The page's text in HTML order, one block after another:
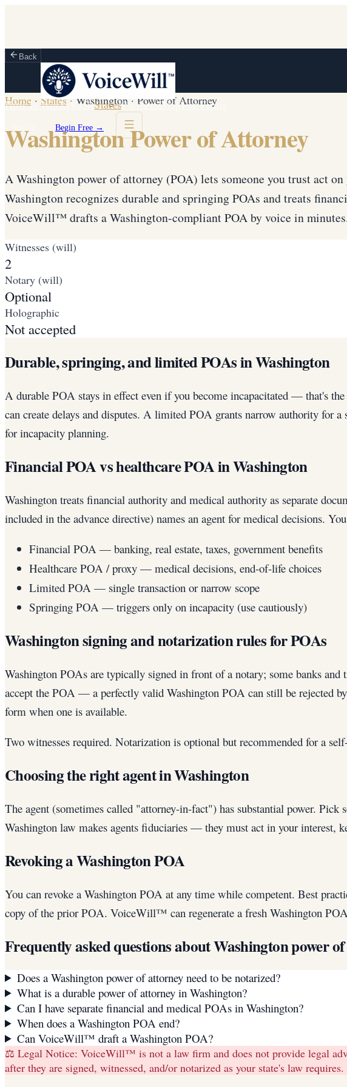
Back
How It Works VaultStatesPartnersBlogFor Firms
Begin Free →
Home · States · Washington · Power of Attorney
Washington Power of Attorney
A Washington power of attorney (POA) lets someone you trust act
Washington recognizes durable and springing POAs and treats
VoiceWill™ drafts a Washington-compliant POA by voice in
Witnesses (will)
2
Notary (will)
Optional
Holographic
Not accepted
Durable, springing, and limited POAs in Washington
A durable POA stays in effect even if you become incapacitated — that's
can create delays and disputes. A limited POA grants narrow authority for
for incapacity planning.
Financial POA vs healthcare POA in Washington
Washington treats financial authority and medical authority as separate
included in the advance directive) names an agent for medical decisions.
Financial POA — banking, real estate, taxes, government benefits
Healthcare POA / proxy — medical decisions, end-of-life choices
Limited POA — single transaction or narrow scope
Springing POA — triggers only on incapacity (use cautiously)
Washington signing and notarization rules for POAs
Washington POAs are typically signed in front of a notary; some banks
accept the POA — a perfectly valid Washington POA can still be rejected
form when one is available.
Two witnesses required. Notarization is optional but recommended for a
Choosing the right agent in Washington
The agent (sometimes called "attorney-in-fact") has substantial power.
Washington law makes agents fiduciaries — they must act in your interest,
Revoking a Washington POA
You can revoke a Washington POA at any time while competent. Best
copy of the prior POA. VoiceWill™ can regenerate a fresh Washington
Frequently asked questions aboutWashingtonpower
Does a Washington power of attorney need to be notarized?
What is a durable power of attorney in Washington?
Can I have separate financial and medical POAs in Washington?
When does a Washington POA end?
Can VoiceWill™ draft a Washington POA?
⚖️ Legal Notice: VoiceWill™ is not a law firm and does not provide legal
after they are signed, witnessed, and/or notarized as your state's law